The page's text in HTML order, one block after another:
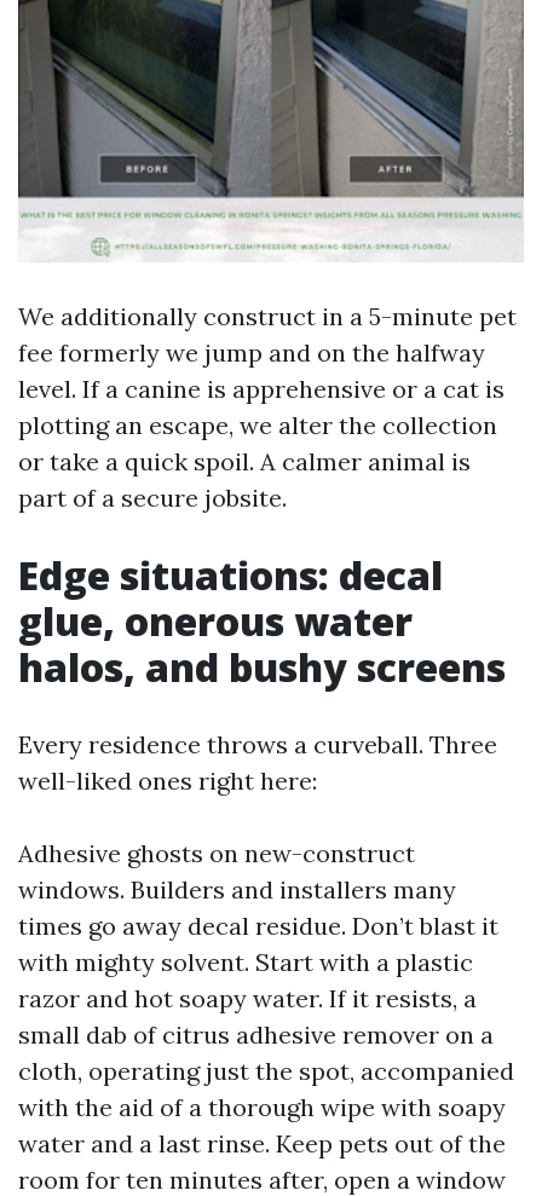
We additionally construct in a 5-minute pet
fee formerly we jump and on the halfway
level. If a canine is apprehensive or a cat is
plotting an escape, we alter the collection
or take a quick spoil. A calmer animal is
part of a secure jobsite.
Edge situations: decal
glue, onerous water
halos, and bushy screens
Every residence throws a curveball. Three
well-liked ones right here:
Adhesive ghosts on new-construct
windows. Builders and installers many
times go away decal residue. Don’t blast it
with mighty solvent. Start with a plastic
razor and hot soapy water. If it resists, a
small dab of citrus adhesive remover on a
cloth, operating just the spot, accompanied
with the aid of a thorough wipe with soapy
water and a last rinse. Keep pets out of the
room for ten minutes after, open a window